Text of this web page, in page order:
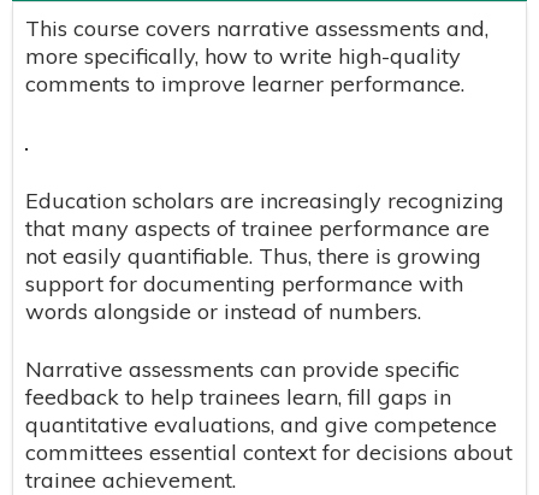
This course covers narrative assessments and,
more specifically, how to write high-quality
comments to improve learner performance.
Education scholars are increasingly recognizing
that many aspects of trainee performance are
not easily quantifiable. Thus, there is growing
support for documenting performance with
words alongside or instead of numbers. ​
Narrative assessments can provide specific
feedback to help trainees learn, fill gaps in
quantitative evaluations, and give competence
committees essential context for decisions about
trainee achievement.